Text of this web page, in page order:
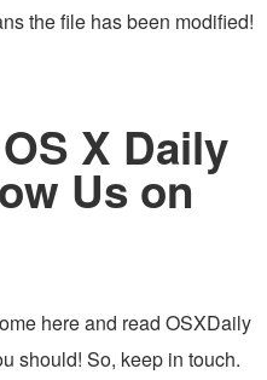
the file has been modified!
X Daily
Us on
here and read OSXDaily
should! So, keep in touch.